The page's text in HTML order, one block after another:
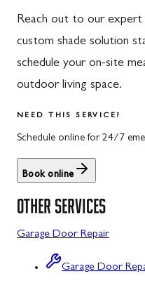
Keedysville
Kitzmiller
Libertytown
Lonaconing
Luke
Maugansville
Rouzerville
Salisbury
St. Thomas
Uniontown
Upper Strasburg
Walnut Bottom
Reach out to our
custom shade solution
schedule your on-site
outdoor living space.
NEED THIS SERVICE?
Schedule online for 24/7
Book online
OTHER SERVICES
Garage Door Repair
Garage Door